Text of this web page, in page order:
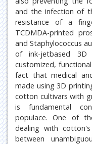
and the infection of
resistance of a
TCDMDA-printed
and Staphylococcus
of ink-jetbased
customized,
fact that medical
made using 3D
cotton cultivars with
is fundamental
populace. One of
dealing with
between